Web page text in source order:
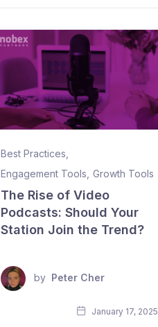
Best Practices
Engagement Tools Growth Tools
The Rise of Video
Podcasts: Should Your
Station Join the Trend?
by Peter Cher
January 17, 2025